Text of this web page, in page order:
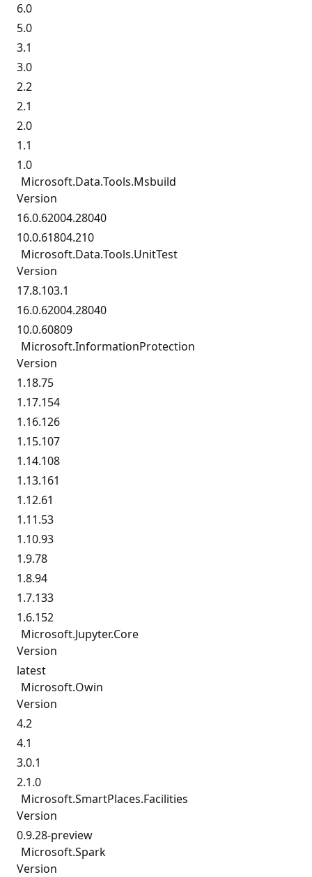
6.0
5.0
3.1
3.0
2.2
2.1
2.0
1.1
1.0
Microsoft.Data.Tools.Msbuild
Version
16.0.62004.28040
10.0.61804.210
Microsoft.Data.Tools.UnitTest
Version
17.8.103.1
16.0.62004.28040
10.0.60809
Microsoft.InformationProtection
Version
1.18.75
1.17.154
1.16.126
1.15.107
1.14.108
1.13.161
1.12.61
1.11.53
1.10.93
1.9.78
1.8.94
1.7.133
1.6.152
Microsoft.Jupyter.Core
Version
latest
Microsoft.Owin
Version
4.2
4.1
3.0.1
2.1.0
Microsoft.SmartPlaces.Facilities
Version
0.9.28-preview
Microsoft.Spark
Version